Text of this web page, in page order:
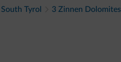
South Tyrol 3 Zinnen Dolomites